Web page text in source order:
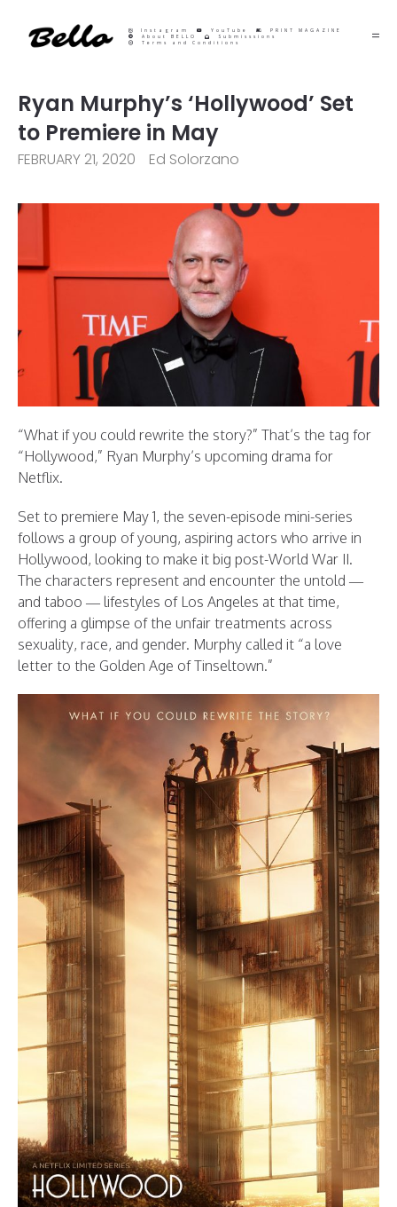
Instagram YouTube
PRINT MAGAZINE
About BELLO
Submisssions
Terms and Conditions
Ryan Murphy’s ‘Hollywood’ Set
to Premiere in May
FEBRUARY 21, 2020 Ed Solorzano
“What if you could rewrite the story?” That’s the tag for
“Hollywood,” Ryan Murphy’s upcoming drama for
Netflix.
Set to premiere May 1, the seven-episode mini-series
follows a group of young, aspiring actors who arrive in
Hollywood, looking to make it big post-World War II.
The characters represent and encounter the untold —
and taboo — lifestyles of Los Angeles at that time,
offering a glimpse of the unfair treatments across
sexuality, race, and gender. Murphy called it “a love
letter to the Golden Age of Tinseltown.”